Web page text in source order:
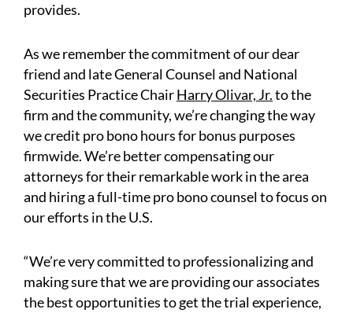
provides.
As we remember the commitment of our dear
friend and late General Counsel and National
Securities Practice ChairHarry Olivar, Jr.to the
firm and the community, we’re changing the way
we credit pro bono hours for bonus purposes
firmwide. We’re better compensating our
attorneys for their remarkable work in the area
and hiring a full-time pro bono counsel to focus on
our efforts in the U.S.
“We’re very committed to professionalizing and
making sure that we are providing our associates
the best opportunities to get the trial experience,